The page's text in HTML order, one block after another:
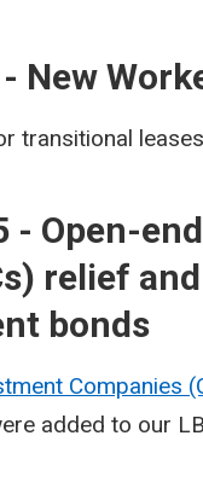
New
transitional
- Open-
relief
bonds
Companies
added to our